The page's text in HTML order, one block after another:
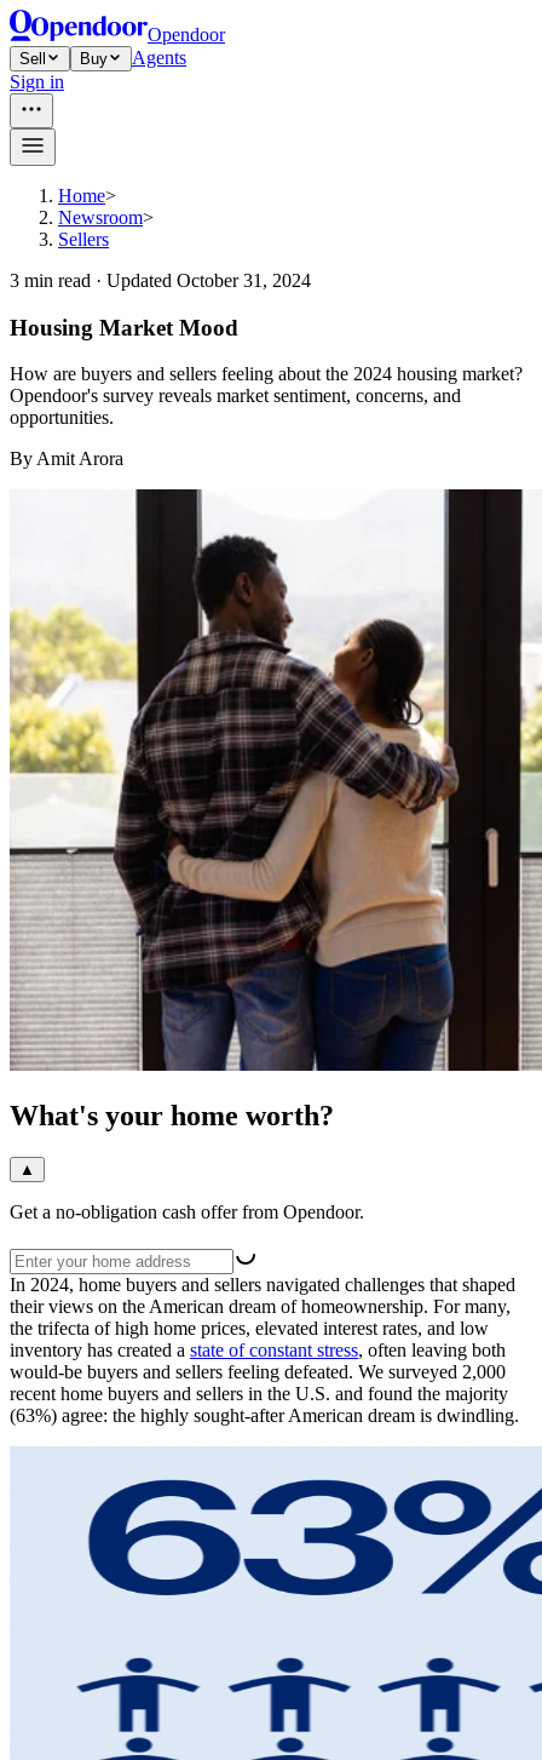
Opendoor
Sell Buy
Agents
Sign in
Home>
Newsroom>
Sellers
3 min read · Updated October 31, 2024
Housing Market Mood
How are buyers and sellers feeling about the 2024 housing market?
Opendoor's survey reveals market sentiment, concerns, and
opportunities.
ByAmit Arora
What's your home worth?
▲
Get a no-obligation cash offer from Opendoor.
In 2024, home buyers and sellers navigated challenges that shaped
their views on the American dream of homeownership. For many,
the trifecta of high home prices, elevated interest rates, and low
inventory has created a state of constant stress, often leaving both
would-be buyers and sellers feeling defeated. We surveyed 2,000
recent home buyers and sellers in the U.S. and found the majority
(63%) agree: the highly sought-after American dream is dwindling.